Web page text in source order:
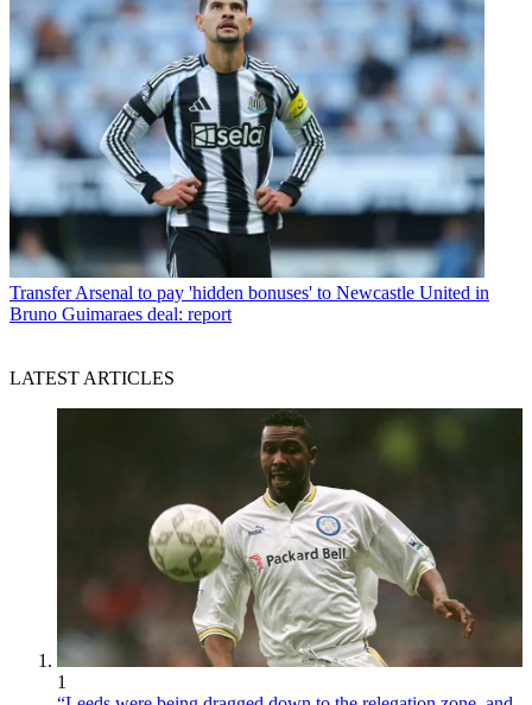
Transfer Arsenal to pay 'hidden bonuses' to Newcastle United in
Bruno Guimaraes deal: report
LATEST ARTICLES
1